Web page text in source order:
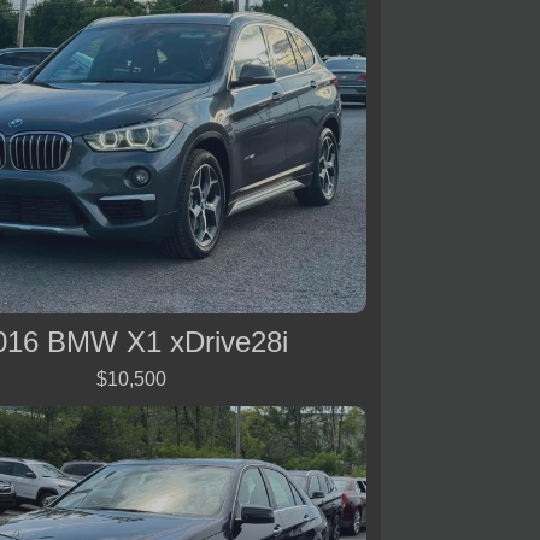
BMW X1 xDrive28i
$10,500